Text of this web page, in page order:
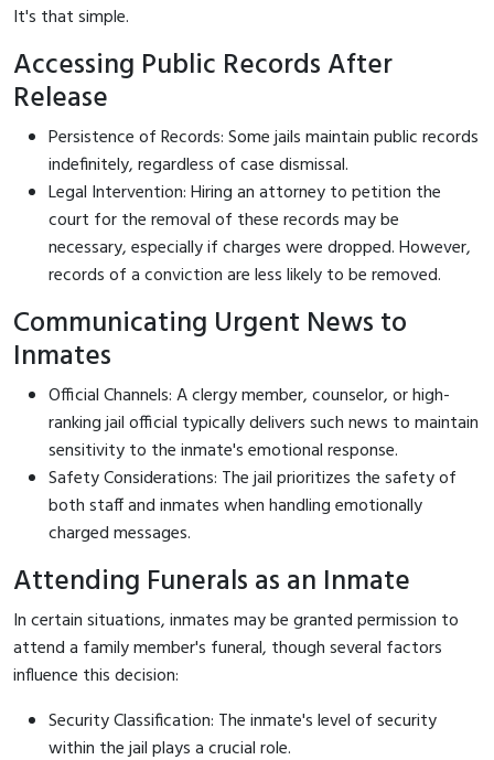
It's that simple.
Accessing Public Records After
Release
Persistence of Records: Some jails maintain public records
indefinitely, regardless of case dismissal.
Legal Intervention: Hiring an attorney to petition the
court for the removal of these records may be
necessary, especially if charges were dropped. However,
records of a conviction are less likely to be removed.
Communicating Urgent News to
Inmates
Official Channels: A clergy member, counselor, or high-
ranking jail official typically delivers such news to maintain
sensitivity to the inmate's emotional response.
Safety Considerations: The jail prioritizes the safety of
both staff and inmates when handling emotionally
charged messages.
Attending Funerals as an Inmate
In certain situations, inmates may be granted permission to
attend a family member's funeral, though several factors
influence this decision:
Security Classification: The inmate's level of security
within the jail plays a crucial role.